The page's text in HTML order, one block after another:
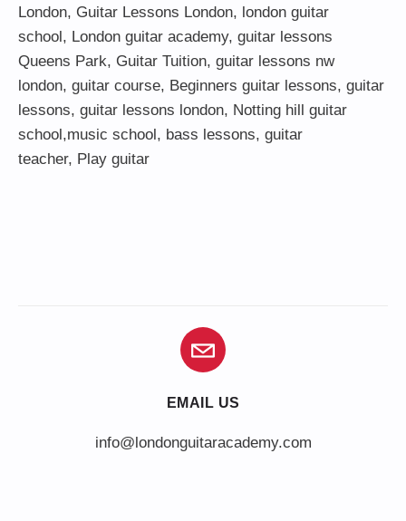
London, Guitar Lessons London, london guitar
school, London guitar academy, guitar lessons
Queens Park, Guitar Tuition, guitar lessons nw
london, guitar course, Beginners guitar lessons, guitar
lessons, guitar lessons london, Notting hill guitar
school,music school, bass lessons, guitar
teacher, Play guitar
EMAIL US
info@londonguitaracademy.com